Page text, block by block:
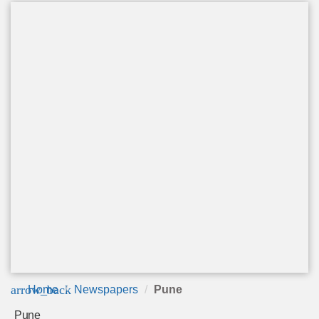
arrow_back
Home Newspapers Pune
Pune